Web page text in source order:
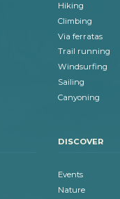
Hiking
Climbing
Via ferratas
Trail running
Windsurfing
Sailing
Canyoning
DISCOVER
Events
Nature